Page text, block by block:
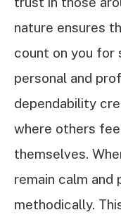
nature ensures
count on you for
personal and
dependability
where others
themselves.
remain calm and
methodically.